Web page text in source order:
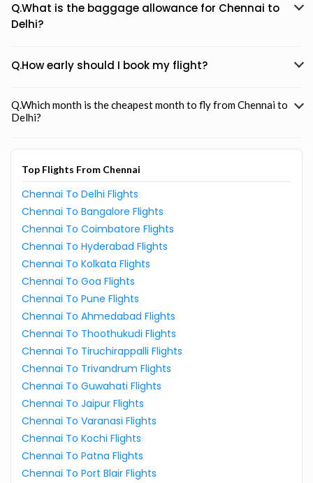
Q.What is the baggage allowance for Chennai to
Delhi?
Q.How early should I book my flight?
Q.Which month is the cheapest month to fly from Chennai to
Delhi?
Top Flights From Chennai
Chennai To Delhi Flights
Chennai To Bangalore Flights
Chennai To Coimbatore Flights
Chennai To Hyderabad Flights
Chennai To Kolkata Flights
Chennai To Goa Flights
Chennai To Pune Flights
Chennai To Ahmedabad Flights
Chennai To Thoothukudi Flights
Chennai To Tiruchirappalli Flights
Chennai To Trivandrum Flights
Chennai To Guwahati Flights
Chennai To Jaipur Flights
Chennai To Varanasi Flights
Chennai To Kochi Flights
Chennai To Patna Flights
Chennai To Port Blair Flights